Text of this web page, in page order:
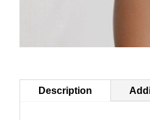
Description